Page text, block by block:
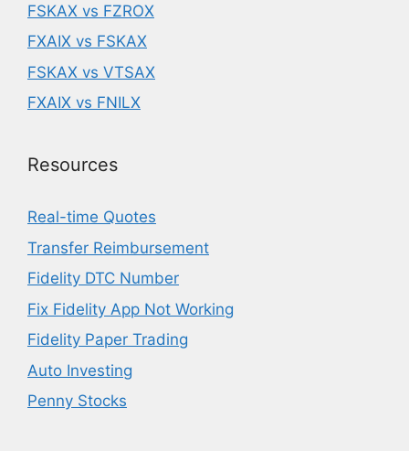
FSKAX vs FZROX
FXAIX vs FSKAX
FSKAX vs VTSAX
FXAIX vs FNILX
Resources
Real-time Quotes
Transfer Reimbursement
Fidelity DTC Number
Fix Fidelity App Not Working
Fidelity Paper Trading
Auto Investing
Penny Stocks